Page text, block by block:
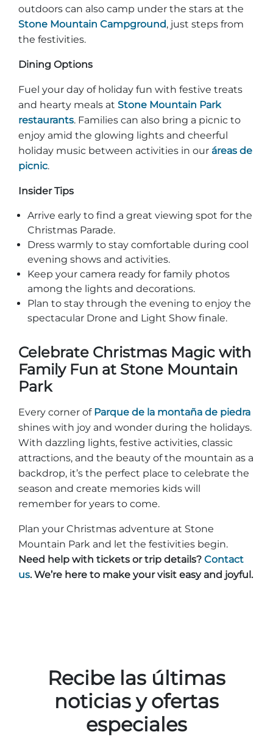
outdoors can also camp under the stars at the
Stone Mountain Campground, just steps from
the festivities.
Dining Options
Fuel your day of holiday fun with festive treats
and hearty meals at Stone Mountain Park
restaurants. Families can also bring a picnic to
enjoy amid the glowing lights and cheerful
holiday music between activities in our áreas de
picnic.
Insider Tips
Arrive early to find a great viewing spot for the
Christmas Parade.
Dress warmly to stay comfortable during cool
evening shows and activities.
Keep your camera ready for family photos
among the lights and decorations.
Plan to stay through the evening to enjoy the
spectacular Drone and Light Show finale.
Celebrate Christmas Magic with
Family Fun at Stone Mountain
Park
Every corner of Parque de la montaña de piedra
shines with joy and wonder during the holidays.
With dazzling lights, festive activities, classic
attractions, and the beauty of the mountain as a
backdrop, it’s the perfect place to celebrate the
season and create memories kids will
remember for years to come.
Plan your Christmas adventure at Stone
Mountain Park and let the festivities begin.
Need help with tickets or trip details? Contact
us. We’re here to make your visit easy and joyful.
Recibe las últimas
noticias y ofertas
especiales